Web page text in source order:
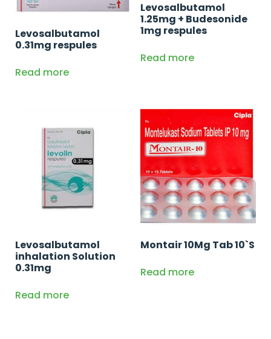
Levosalbutamol
0.31mg respules
Read more
Levosalbutamol
1.25mg + Budesonide
1mg respules
Read more
Levosalbutamol
inhalation Solution
0.31mg
Read more
Montair 10Mg Tab 10`S
Read more